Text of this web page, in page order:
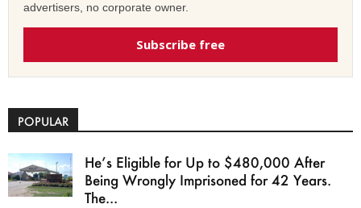
advertisers, no corporate owner.
Subscribe free
POPULAR
He’s Eligible for Up to $480,000 After
Being Wrongly Imprisoned for 42 Years.
The...